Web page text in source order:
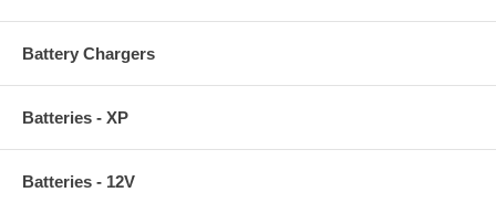
Battery Chargers
Batteries - XP
Batteries - 12V